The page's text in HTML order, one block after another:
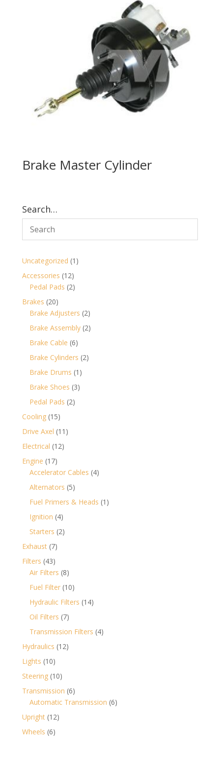
Brake Master Cylinder
Search…
Uncategorized 1 1
Accessories 1212
products
Pedal Pads 22
Brakes 2020
products
Brake Adjusters 22
products
Brake Assembly 22
Brake Cable 66
products
Brake Cylinders 22
Brake Drums 1 1
product
Brake Shoes 33
Pedal Pads 22
Cooling 1515
products
Drive Axel 11 11
Electrical 1212
Engine 1717
products
Accelerator Cables 44
Alternators 55
products
Fuel Primers & Heads 1 1
Ignition 44
products
Starters 22
Exhaust 77
products
Filters 4343
products
Air Filters 88
products
Fuel Filter 1010
products
Hydraulic Filters 1414
Oil Filters 77
products
Transmission Filters 44
Hydraulics 1212
Lights 1010
products
Steering 1010
products
Transmission 66
products
Automatic Transmission 66
Upright 1212
Wheels 66